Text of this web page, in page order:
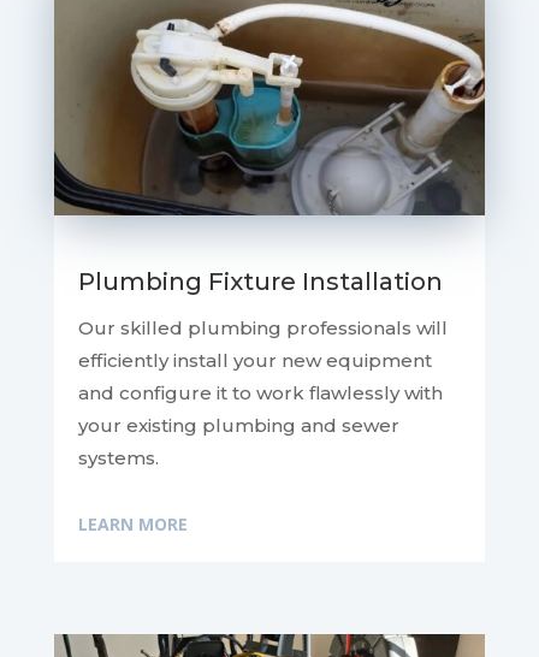
Plumbing Fixture Installation
Our skilled plumbing professionals will
efficiently install your new equipment
and configure it to work flawlessly with
your existing plumbing and sewer
systems.
LEARN MORE